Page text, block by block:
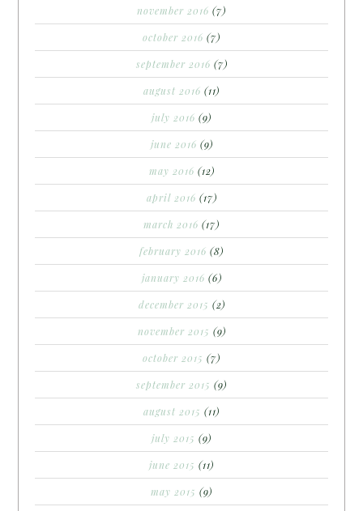
november 2016 (7)
october 2016 (7)
september 2016 (7)
august 2016 (11)
july 2016 (9)
june 2016 (9)
may 2016 (12)
april 2016 (17)
march 2016 (17)
february 2016 (8)
january 2016 (6)
december 2015 (2)
november 2015 (9)
october 2015 (7)
september 2015 (9)
august 2015 (11)
july 2015 (9)
june 2015 (11)
may 2015 (9)